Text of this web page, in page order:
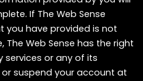
If The Web Sense
you have provided is not
Web Sense has the right
services or any of its
suspend your account at